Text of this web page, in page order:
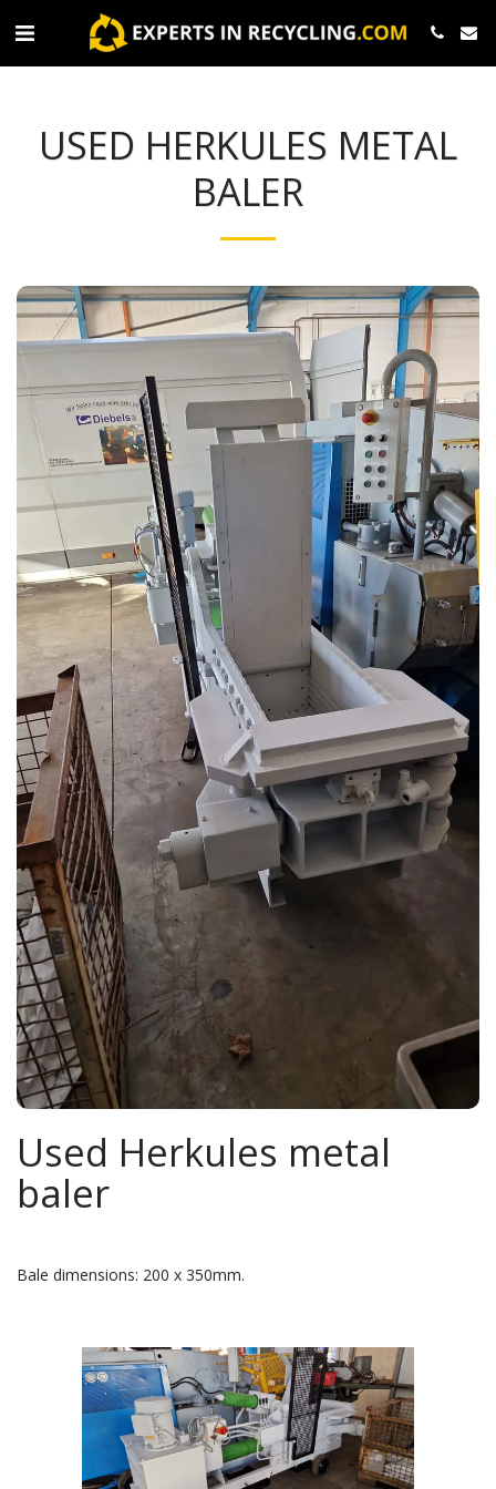
USED HERKULES METAL
BALER
Used Herkules metal
baler
Bale dimensions: 200 x 350mm.